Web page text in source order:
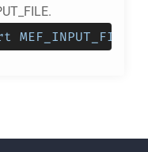
MEF_INPUT_FILE